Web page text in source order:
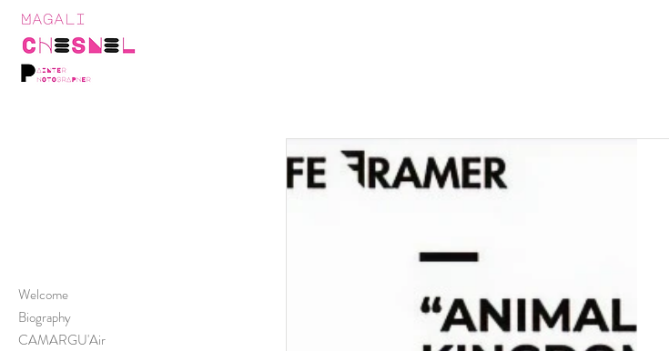
Welcome
Biography
CAMARGU'Air